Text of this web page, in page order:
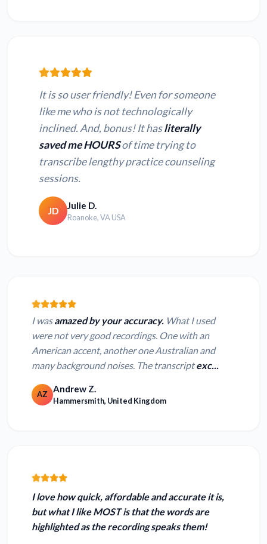
It is so user friendly! Even for someone
like me who is not technologically
inclined. And, bonus! It hasliterally
saved me HOURSof time trying to
transcribe lengthy practice counseling
sessions.
JD Julie D.
Roanoke, VA USA
I wasamazed by your accuracy. What I used
were not very good recordings. One with an
American accent, another one Australian and
many background noises. The transcriptexc...
AZ Andrew Z.
Hammersmith, United Kingdom
I love howquick, affordable and accurateit is,
but what I like MOST is that the words are
highlighted as the recording speaks them!